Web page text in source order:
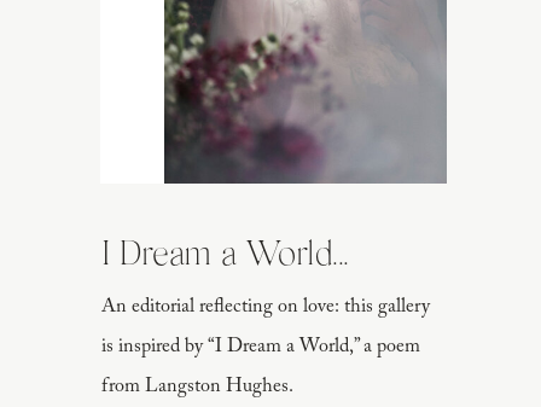
An editorial reflecting on love: this gallery
is inspired by “I Dream a World,” a poem
from Langston Hughes.
I Dream a World...